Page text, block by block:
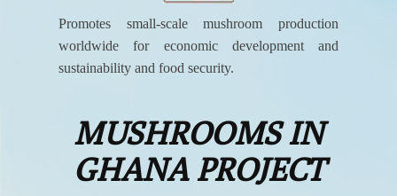
Promotes small-scale mushroom production
worldwide for economic development and
sustainability and food security.
MUSHROOMS IN
GHANA PROJECT